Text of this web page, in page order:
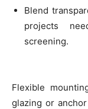
Blend
projects
screening.
Flexible
glazing or